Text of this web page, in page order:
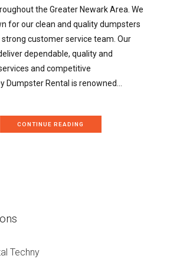
the Greater Newark Area. We
for our clean and quality dumpsters
strong customer service team. Our
dependable, quality and
and competitive
Dumpster Rental is renowned...
CONTINUE READING
Techny